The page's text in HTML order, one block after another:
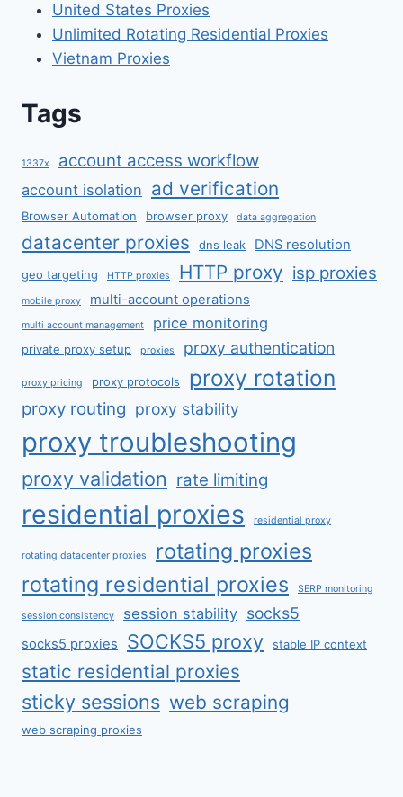
United States Proxies
Unlimited Rotating Residential Proxies
Vietnam Proxies
Tags
1337x account access workflow
account isolation ad verification
Browser Automation browser proxy data aggregation
datacenter proxies dns leak DNS resolution
geo targeting HTTP proxies HTTP proxy isp proxies
mobile proxy multi-account operations
multi account management price monitoring
private proxy setup proxies proxy authentication
proxy pricing proxy protocols proxy rotation
proxy routing proxy stability
proxy troubleshooting
proxy validation rate limiting
residential proxies residential proxy
rotating datacenter proxies
rotating proxies
rotating residential proxies
SERP monitoring
session consistency session stability socks5
socks5 proxies SOCKS5 proxy stable IP context
static residential proxies
sticky sessions web scraping
web scraping proxies